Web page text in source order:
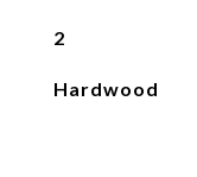
2
Hardwood